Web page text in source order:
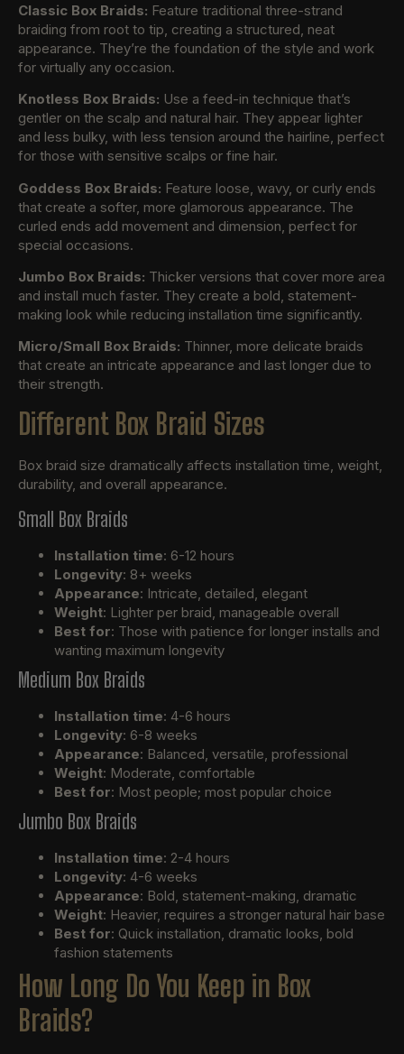
Classic Box Braids: Feature traditional three-strand
braiding from root to tip, creating a structured, neat
appearance. They’re the foundation of the style and work
for virtually any occasion.
Knotless Box Braids: Use a feed-in technique that’s
gentler on the scalp and natural hair. They appear lighter
and less bulky, with less tension around the hairline, perfect
for those with sensitive scalps or fine hair.
Goddess Box Braids: Feature loose, wavy, or curly ends
that create a softer, more glamorous appearance. The
curled ends add movement and dimension, perfect for
special occasions.
Jumbo Box Braids: Thicker versions that cover more area
and install much faster. They create a bold, statement-
making look while reducing installation time significantly.
Micro/Small Box Braids: Thinner, more delicate braids
that create an intricate appearance and last longer due to
their strength.
Different Box Braid Sizes
Box braid size dramatically affects installation time, weight,
durability, and overall appearance.
Small Box Braids
Installation time: 6-12 hours
Longevity: 8+ weeks
Appearance: Intricate, detailed, elegant
Weight: Lighter per braid, manageable overall
Best for: Those with patience for longer installs and
wanting maximum longevity
Medium Box Braids
Installation time: 4-6 hours
Longevity: 6-8 weeks
Appearance: Balanced, versatile, professional
Weight: Moderate, comfortable
Best for: Most people; most popular choice
Jumbo Box Braids
Installation time: 2-4 hours
Longevity: 4-6 weeks
Appearance: Bold, statement-making, dramatic
Weight: Heavier, requires a stronger natural hair base
Best for: Quick installation, dramatic looks, bold
fashion statements
How Long Do You Keep in Box
Braids?